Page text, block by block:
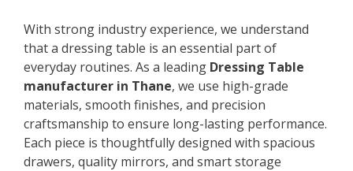
With strong industry experience, we understand
that a dressing table is an essential part of
everyday routines. As a leading Dressing Table
manufacturer in Thane, we use high-grade
materials, smooth finishes, and precision
craftsmanship to ensure long-lasting performance.
Each piece is thoughtfully designed with spacious
drawers, quality mirrors, and smart storage